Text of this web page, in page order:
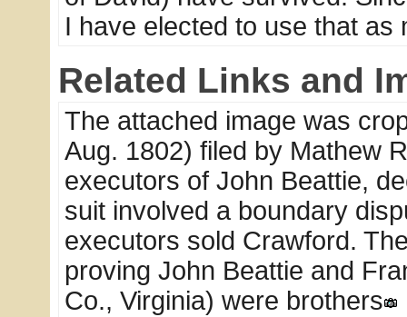
I have elected to use that as
Related Links and
The attached image was
Aug. 1802) filed by Mathew
executors of John Beattie,
suit involved a boundary
executors sold Crawford.
proving John Beattie and
Co., Virginia) were brothers